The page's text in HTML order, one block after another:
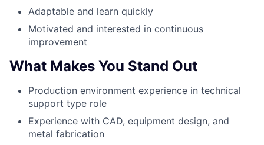
Adaptable and learn quickly
Motivated and interested in continuous
improvement
What Makes You Stand Out
Production environment experience in technical
support type role
Experience with CAD, equipment design, and
metal fabrication